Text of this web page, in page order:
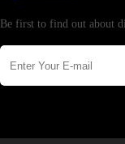
Be first to find out about